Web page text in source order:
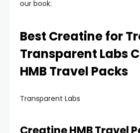
our book.
Best Creatine for
Transparent Labs
HMB Travel Packs
Transparent Labs